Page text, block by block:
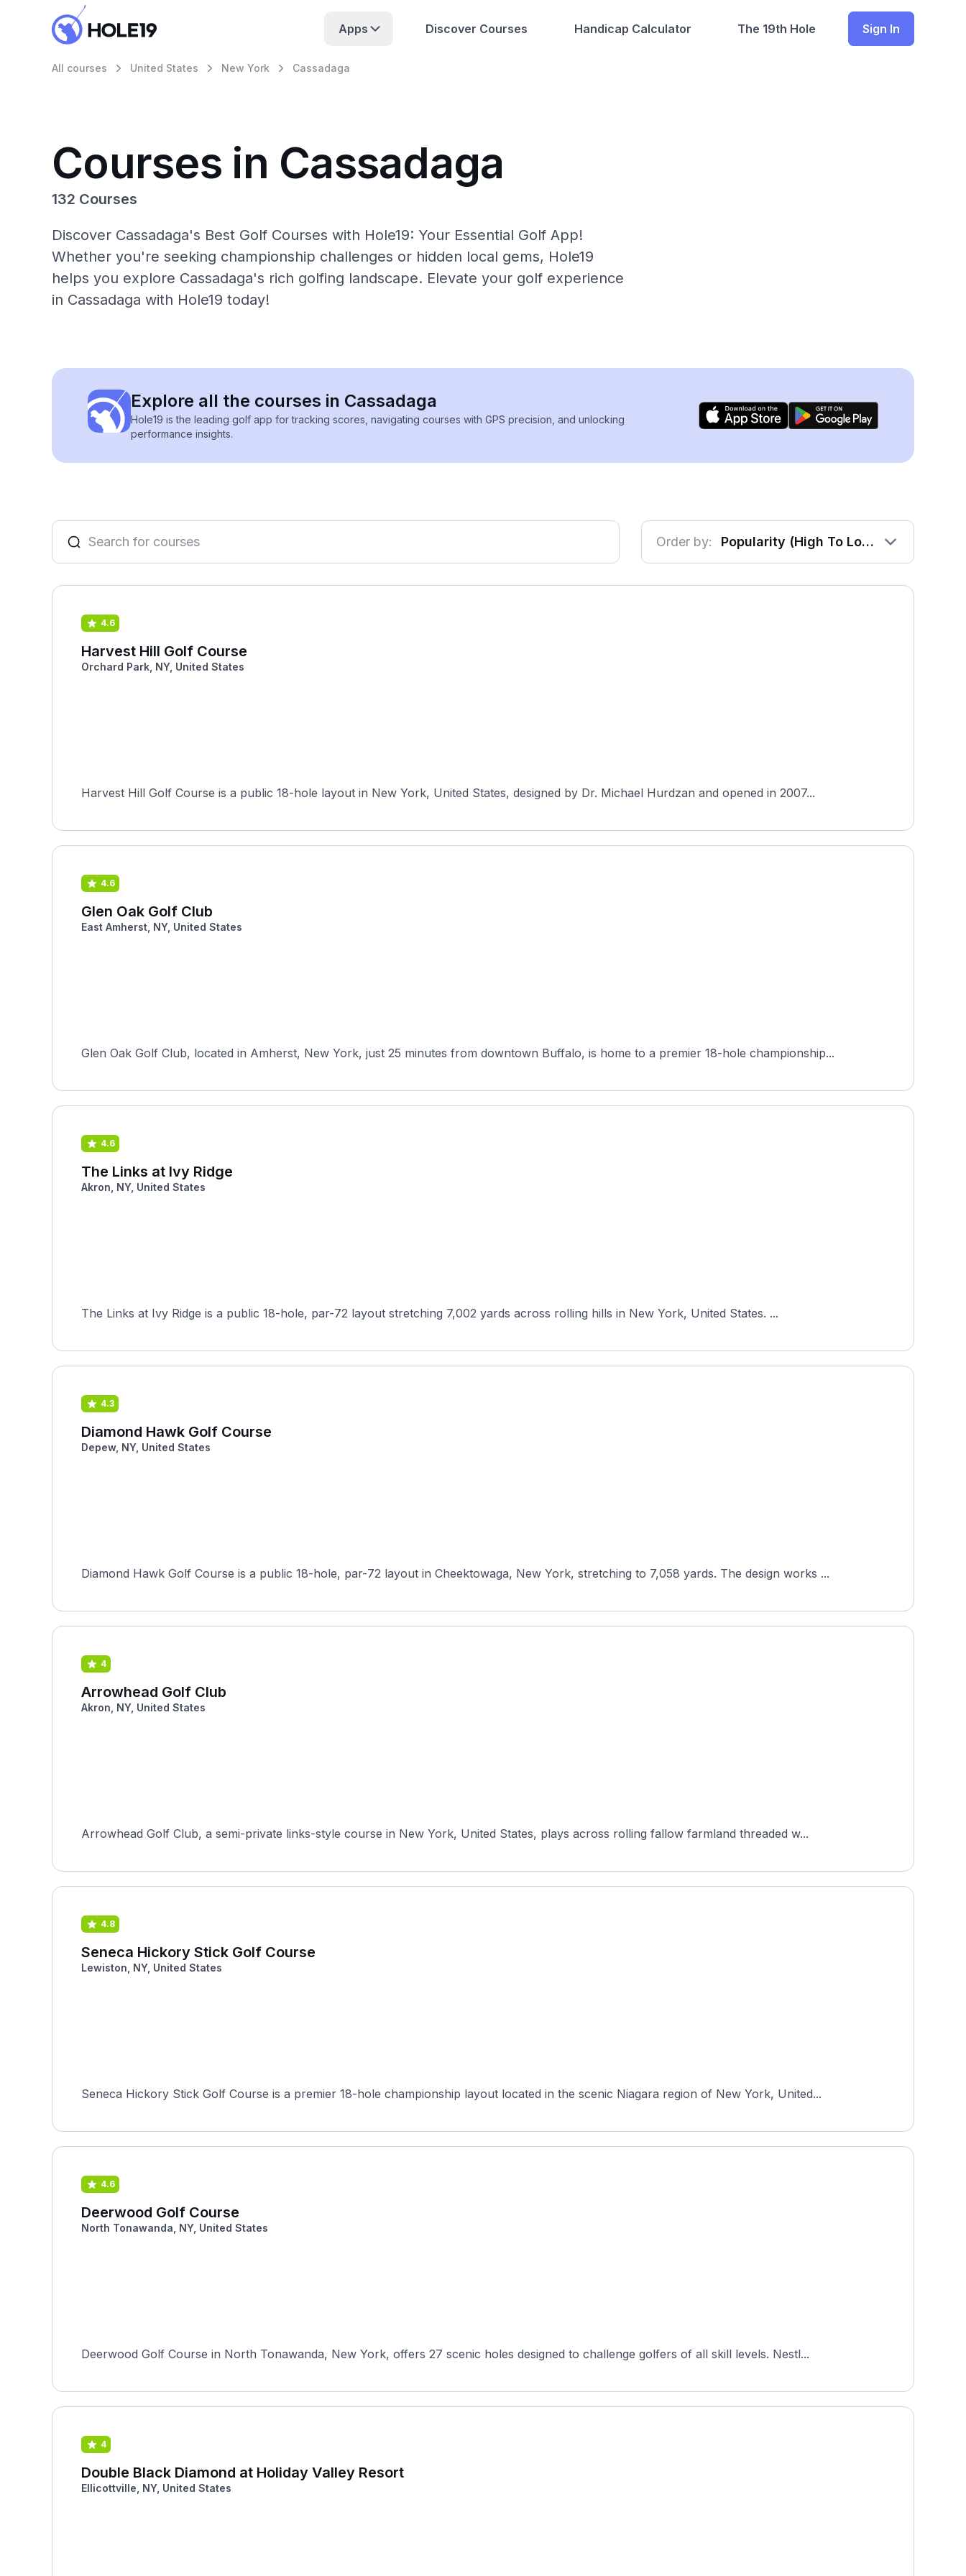
Apps Discover Courses Handicap Calculator The 19th Hole Sign In
All courses United States New York Cassadaga
Courses in Cassadaga
132 Courses
Discover Cassadaga's Best Golf Courses with Hole19: Your Essential Golf App!
Whether you're seeking championship challenges or hidden local gems, Hole19
helps you explore Cassadaga's rich golfing landscape. Elevate your golf experience
in Cassadaga with Hole19 today!
Explore all the courses in Cassadaga
Hole19 is the leading golf app for tracking scores, navigating courses with GPS precision, and unlocking
performance insights.
Order by: Popularity (High To Low)
4.6
Harvest Hill Golf Course
Orchard Park, NY, United States
Harvest Hill Golf Course is a public 18-hole layout in New York, United States, designed by Dr. Michael Hurdzan and opened in 2007...
4.6
Glen Oak Golf Club
East Amherst, NY, United States
Glen Oak Golf Club, located in Amherst, New York, just 25 minutes from downtown Buffalo, is home to a premier 18-hole championship...
4.6
The Links at Ivy Ridge
Akron, NY, United States
The Links at Ivy Ridge is a public 18-hole, par-72 layout stretching 7,002 yards across rolling hills in New York, United States. ...
4.3
Diamond Hawk Golf Course
Depew, NY, United States
Diamond Hawk Golf Course is a public 18-hole, par-72 layout in Cheektowaga, New York, stretching to 7,058 yards. The design works ...
4
Arrowhead Golf Club
Akron, NY, United States
Arrowhead Golf Club, a semi-private links-style course in New York, United States, plays across rolling fallow farmland threaded w...
4.8
Seneca Hickory Stick Golf Course
Lewiston, NY, United States
Seneca Hickory Stick Golf Course is a premier 18-hole championship layout located in the scenic Niagara region of New York, United...
4.6
Deerwood Golf Course
North Tonawanda, NY, United States
Deerwood Golf Course in North Tonawanda, New York, offers 27 scenic holes designed to challenge golfers of all skill levels. Nestl...
4
Double Black Diamond at Holiday Valley Resort
Ellicottville, NY, United States